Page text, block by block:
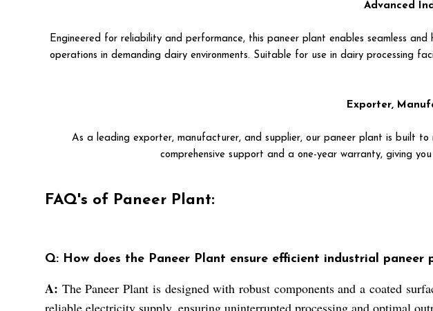
Advanced
Engineered for reliability and performance, this paneer plant enables seamless
operations in demanding dairy environments. Suitable for use in dairy processing
Exporter,
As a leading exporter, manufacturer, and supplier, our paneer plant is built
comprehensive support and a one-year warranty, giving
FAQ's of Paneer Plant:
Q: How does the Paneer Plant ensure efficient industrial paneer
A: The Paneer Plant is designed with robust components and a coated
reliable electricity supply, ensuring uninterrupted processing and optimal